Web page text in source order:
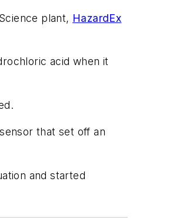
plant, HazardEx
acid when it
that set off an
and started